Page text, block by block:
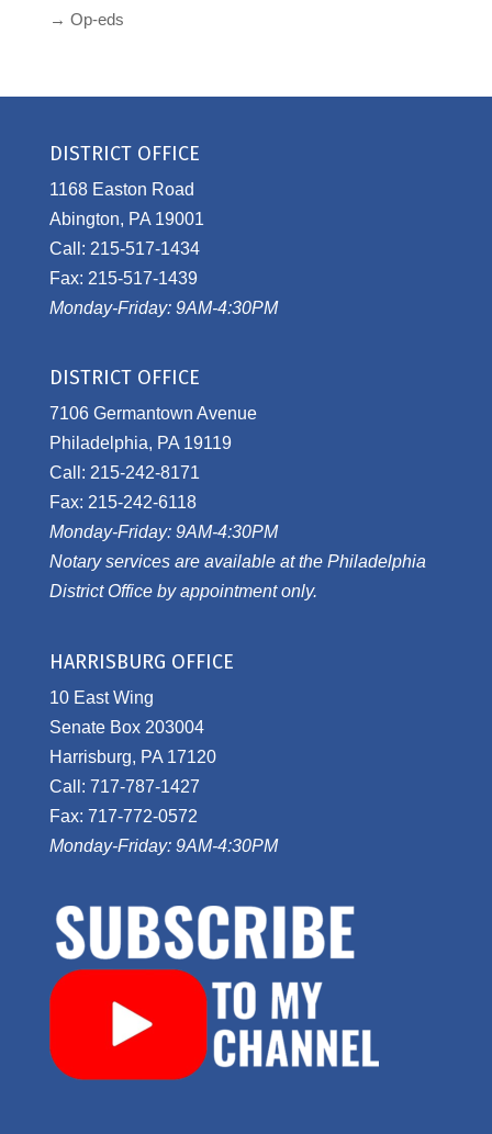
→ Op-eds
DISTRICT OFFICE
1168 Easton Road
Abington, PA 19001
Call: 215-517-1434
Fax: 215-517-1439
Monday-Friday: 9AM-4:30PM
DISTRICT OFFICE
7106 Germantown Avenue
Philadelphia, PA 19119
Call: 215-242-8171
Fax: 215-242-6118
Monday-Friday: 9AM-4:30PM
Notary services are available at the Philadelphia
District Office by appointment only.
HARRISBURG OFFICE
10 East Wing
Senate Box 203004
Harrisburg, PA 17120
Call: 717-787-1427
Fax: 717-772-0572
Monday-Friday: 9AM-4:30PM